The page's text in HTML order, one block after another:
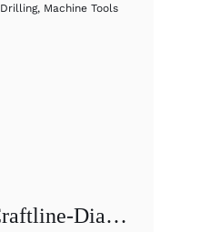
Drilling, Machine Tools
Craftline-Diamond Hollow Drill 1/2″ H75 Mm D 19